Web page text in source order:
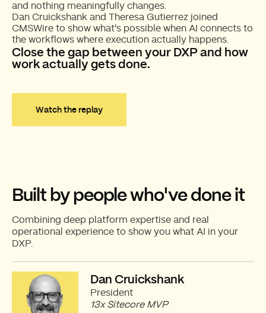
and nothing meaningfully changes.
Dan Cruickshank and Theresa Gutierrez joined
CMSWire to show what's possible when AI connects to
the workflows where execution actually happens.
Close the gap between your DXP and how
work actually gets done.
Watch the replay
Built by people who've done it
Combining deep platform expertise and real
operational experience to show you what AI in your
DXP.
Dan Cruickshank
President
13x Sitecore MVP